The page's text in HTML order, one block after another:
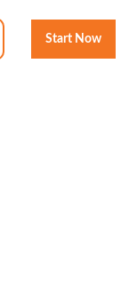
Start Now